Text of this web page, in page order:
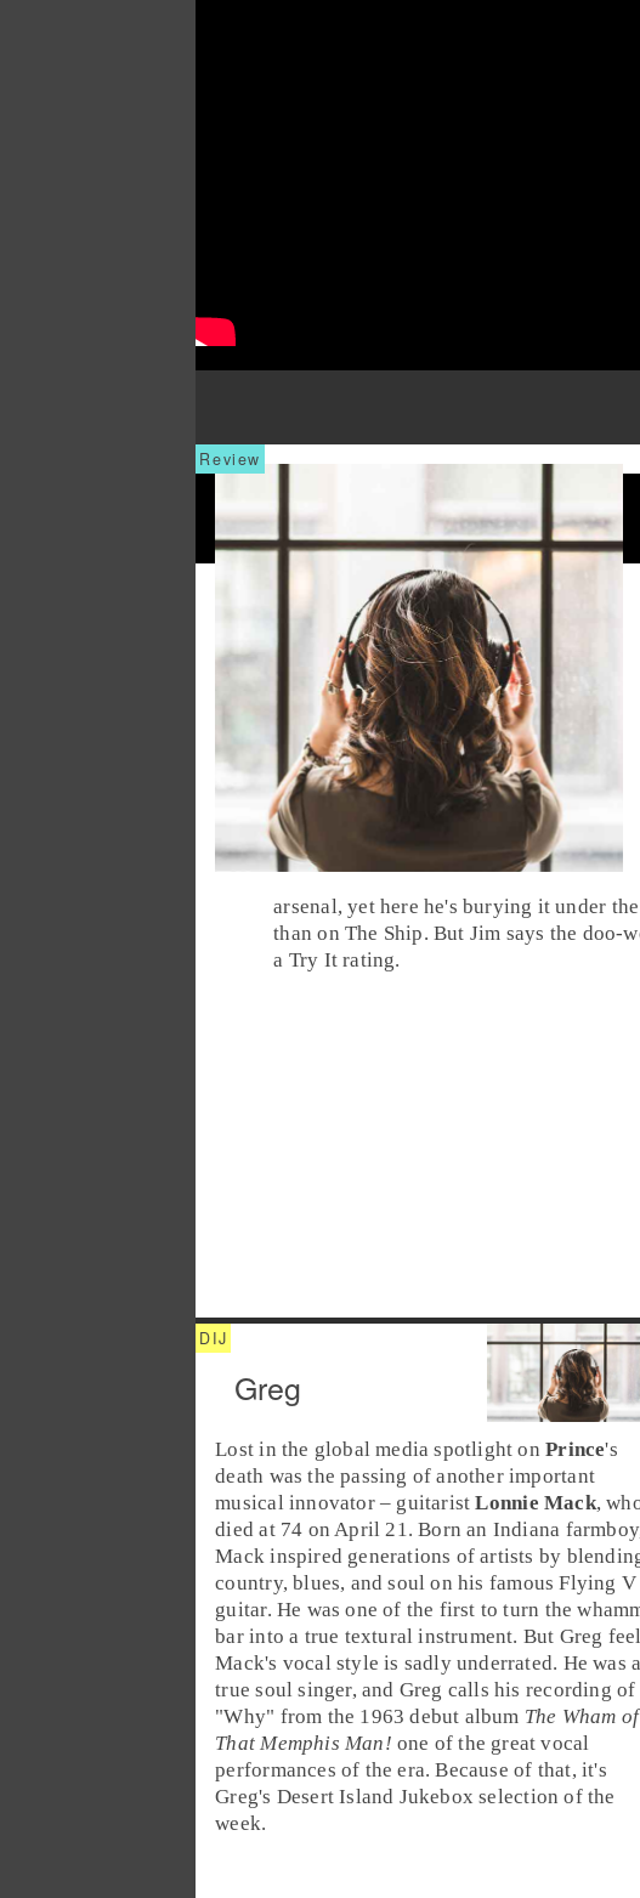
arsenal, yet here he's burying it under
than on The Ship. But Jim says the doo-
a Try Itrating.
Greg
Lost in the global media spotlight onPrince's
death was the passing of another important
musical innovator – guitaristLonnie Mack,
died at 74 on April 21. Born an Indiana
Mack inspired generations of artists by
country,blues, andsoul on his famousFlying V
guitar. He was one of the first to turn the
barinto a true textural instrument. But Greg
Mack's vocal style is sadly underrated. He was a
true soul singer, and Greg calls his recording of
"Why" from the 1963 debut album The Wham of
That Memphis Man! one of the great vocal
performances of the era. Because of that, it's
Greg's Desert Island Jukebox selection of the
week.